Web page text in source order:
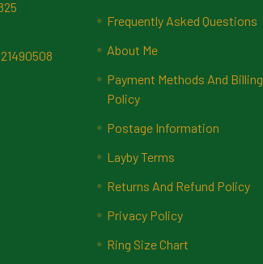
Frequently Asked Questions
About Me
Payment Methods And Billing
Policy
Postage Information
Layby Terms
Returns And Refund Policy
Privacy Policy
Ring Size Chart